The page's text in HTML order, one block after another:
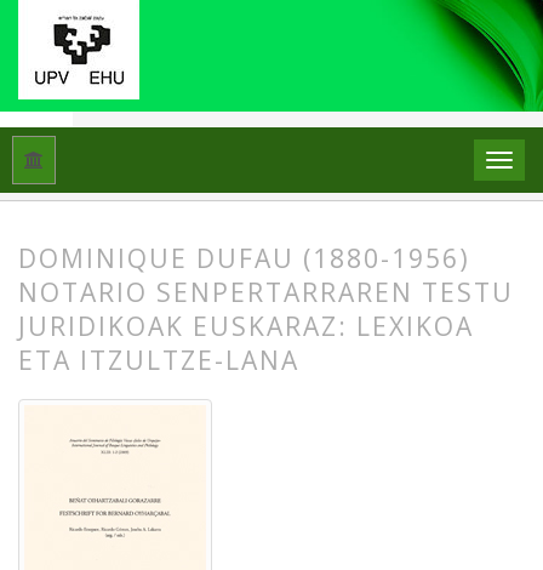
Hasiera Libk. 43 Zk. 1-2 (2009): Beñat
DOMINIQUE DUFAU (1880-1956)
NOTARIO SENPERTARRAREN TESTU
JURIDIKOAK EUSKARAZ: LEXIKOA
ETA ITZULTZE-LANA